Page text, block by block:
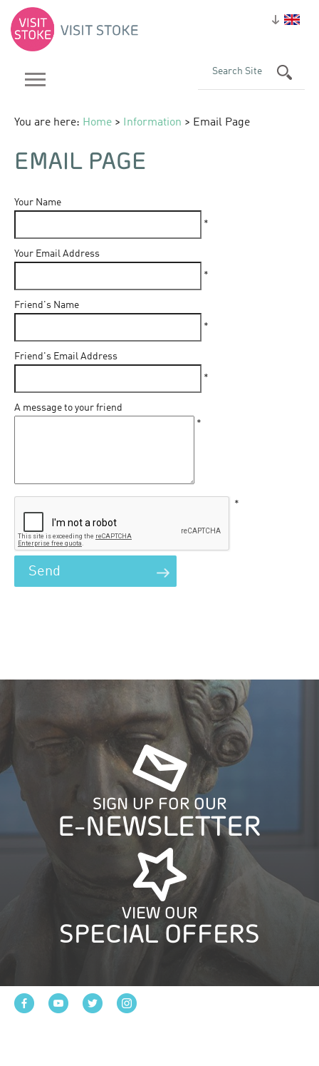
You are here: Home > Information > Email Page
EMAIL PAGE
Your Name
*
Your Email Address
*
Friend's Name
*
Friend's Email Address
*
A message to your friend
*
*
SIGN UP FOR OUR
E-NEWSLETTER
VIEW OUR
SPECIAL OFFERS